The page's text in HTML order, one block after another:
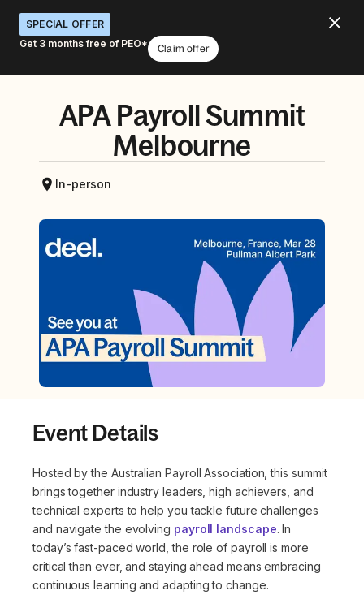
SPECIAL OFFER
Get 3 months free of PEO*
Claim offer
APA Payroll Summit
Melbourne
In-person
Event Details
Hosted by the Australian Payroll Association, this summit
brings together industry leaders, high achievers, and
technical experts to help you tackle future challenges
and navigate the evolving payroll landscape. In
today’s fast-paced world, the role of payroll is more
critical than ever, and staying ahead means embracing
continuous learning and adapting to change.